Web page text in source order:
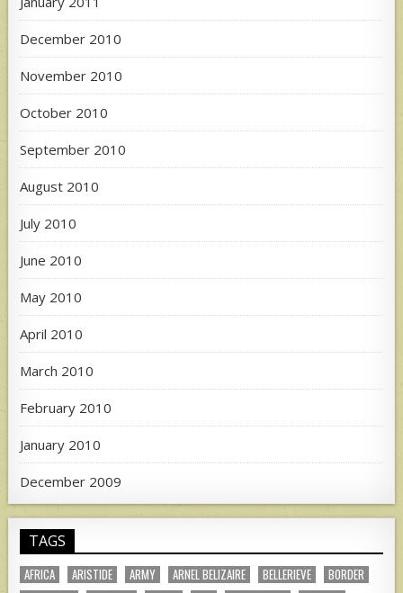
December 2010
November 2010
October 2010
September 2010
August 2010
July 2010
June 2010
May 2010
April 2010
March 2010
February 2010
January 2010
December 2009
TAGS
AFRICA ARISTIDE ARMY ARNEL BELIZAIRE BELLERIEVE
BORDER